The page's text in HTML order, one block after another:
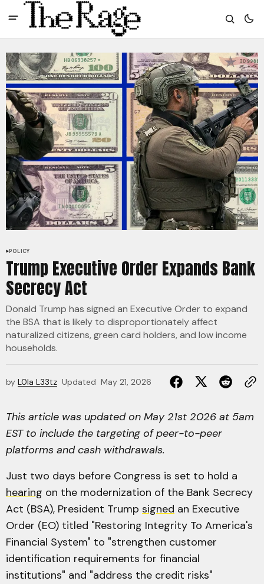
POLICY
Trump Executive Order Expands Bank
Secrecy Act
Donald Trump has signed an Executive Order to expand
the BSA that is likely to disproportionately affect
naturalized citizens, green card holders, and low income
households.
by L0la L33tz Updated May 21, 2026
This article was updated on May 21st 2026 at 5am
EST to include the targeting of peer-to-peer
platforms and cash withdrawals.
Just two days before Congress is set to hold a
hearing on the modernization of the Bank Secrecy
Act (BSA), President Trump signed an Executive
Order (EO) titled "Restoring Integrity To America's
Financial System" to "strengthen customer
identification requirements for financial
institutions" and "address the credit risks"